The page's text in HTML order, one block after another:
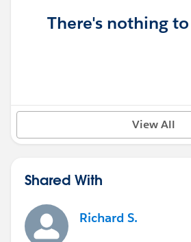
There's nothing
View All
Shared With
Richard S.